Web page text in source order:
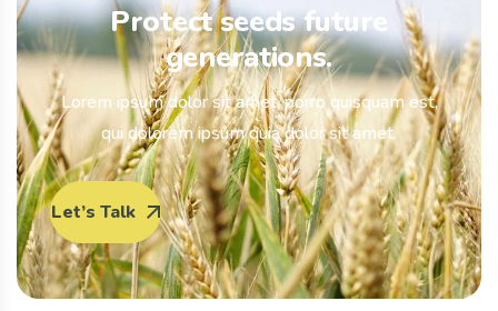
Protect seeds future
generations.
Lorem ipsum dolor sit amet, porro quisquam est,
qui dolorem ipsum quia dolor sit amet.
Let’s Talk